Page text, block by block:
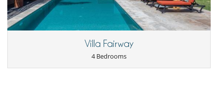
Villa Fairway
4 Bedrooms